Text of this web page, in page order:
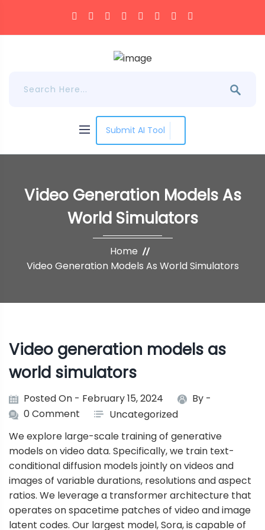
Submit AI Tool
Video Generation Models As
World Simulators
Home
Video Generation Models As World Simulators
Video generation models as
world simulators
Posted On - February 15, 2024
By -
0 Comment
Uncategorized
We explore large-scale training of generative
models on video data. Specifically, we train text-
conditional diffusion models jointly on videos and
images of variable durations, resolutions and aspect
ratios. We leverage a transformer architecture that
operates on spacetime patches of video and image
latent codes. Our largest model, Sora, is capable of